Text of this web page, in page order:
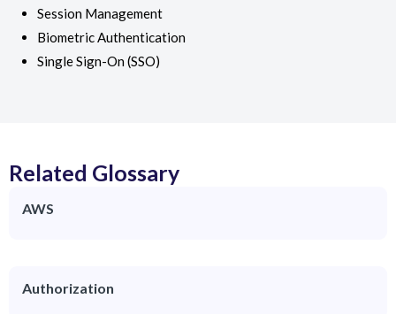
Session Management
Biometric Authentication
Single Sign-On (SSO)
Related Glossary
AWS
Authorization